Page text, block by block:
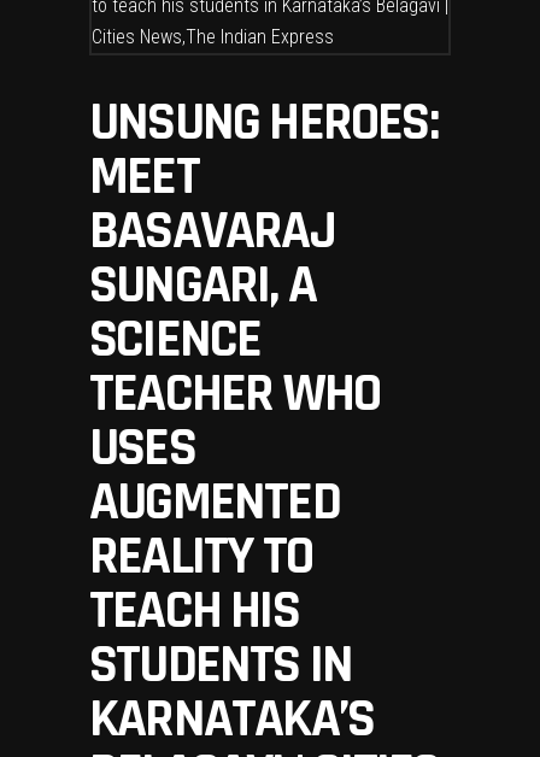
UNSUNG HEROES:
MEET
BASAVARAJ
SUNGARI, A
SCIENCE
TEACHER WHO
USES
AUGMENTED
REALITY TO
TEACH HIS
STUDENTS IN
KARNATAKA’S